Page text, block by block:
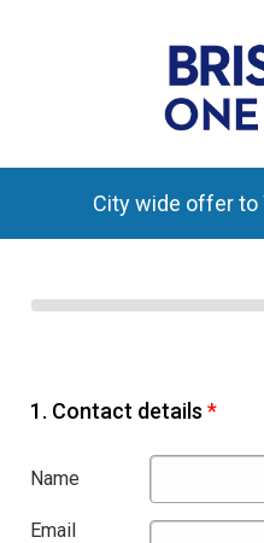
City wide offer to
1. Contact details *
Name
Email